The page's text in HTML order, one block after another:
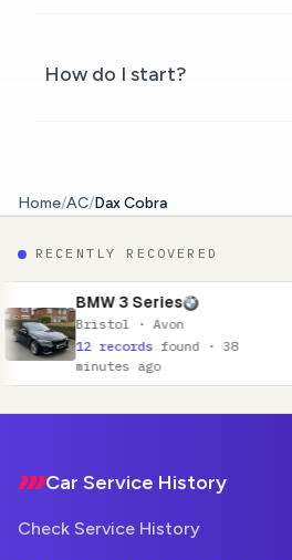
How do I start?
Home/AC/Dax Cobra
RECENTLY RECOVERED
Avon
found · 38
ago
Car Service History
Check Service History